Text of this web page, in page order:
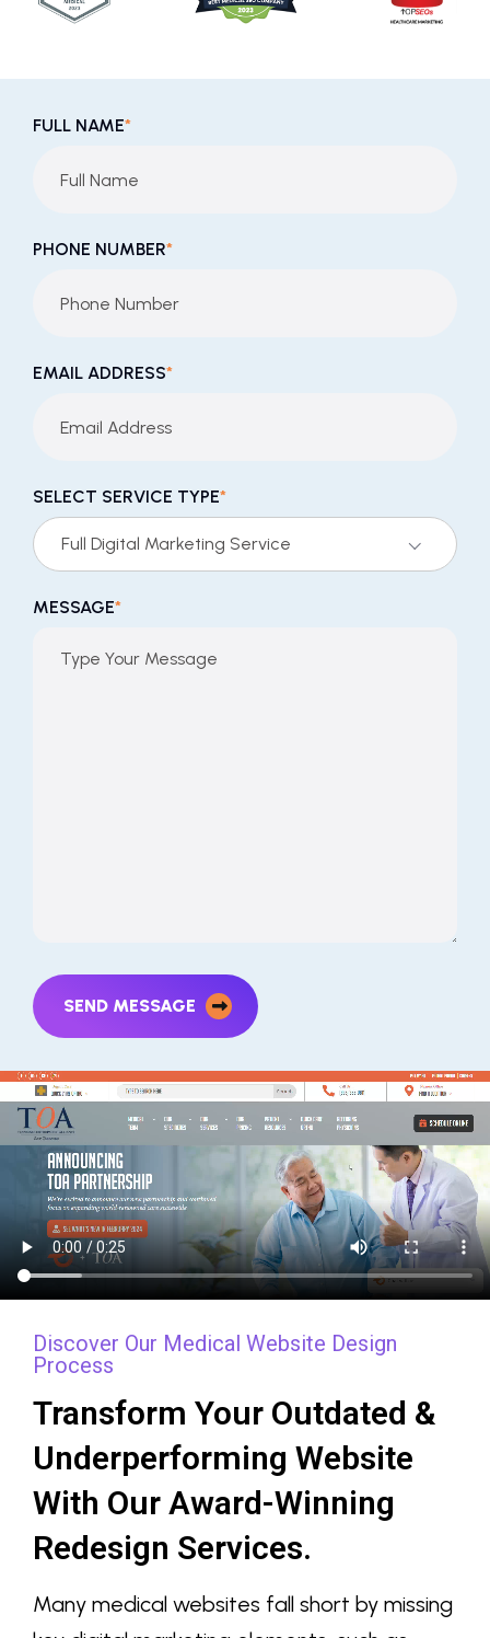
FULL NAME*
PHONE NUMBER*
EMAIL ADDRESS*
SELECT SERVICE TYPE*
Full Digital Marketing Service
MESSAGE*
SEND MESSAGE
Discover Our Medical Website Design
Process
Transform Your Outdated &
Underperforming Website
With Our Award-Winning
Redesign Services.
Many medical websites fall short by missing